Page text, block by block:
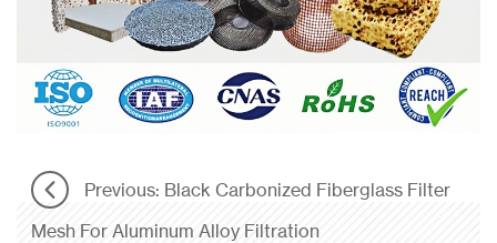
Previous: Black Carbonized Fiberglass Filter
Mesh For Aluminum Alloy Filtration